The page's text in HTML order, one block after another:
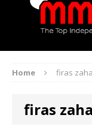
Home firas
firas